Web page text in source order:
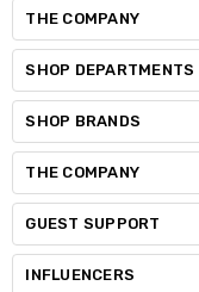
THE COMPANY
SHOP DEPARTMENTS
SHOP BRANDS
THE COMPANY
GUEST SUPPORT
INFLUENCERS